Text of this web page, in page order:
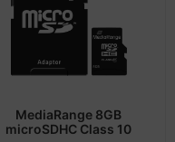
MediaRange 8GB
microSDHC Class 10